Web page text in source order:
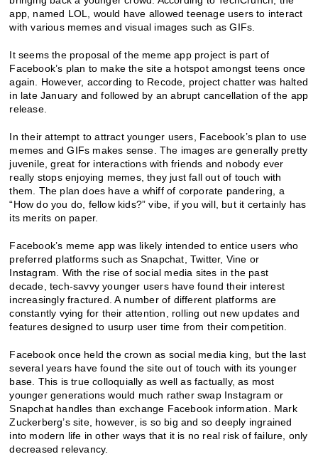
app, named LOL, would have allowed teenage users to interact
with various memes and visual images such as GIFs.
It seems the proposal of the meme app project is part of
Facebook’s plan to make the site a hotspot amongst teens once
again. However, according to Recode, project chatter was halted
in late January and followed by an abrupt cancellation of the app
release.
In their attempt to attract younger users, Facebook’s plan to use
memes and GIFs makes sense. The images are generally pretty
juvenile, great for interactions with friends and nobody ever
really stops enjoying memes, they just fall out of touch with
them. The plan does have a whiff of corporate pandering, a
“How do you do, fellow kids?” vibe, if you will, but it certainly has
its merits on paper.
Facebook’s meme app was likely intended to entice users who
preferred platforms such as Snapchat, Twitter, Vine or
Instagram. With the rise of social media sites in the past
decade, tech-savvy younger users have found their interest
increasingly fractured. A number of different platforms are
constantly vying for their attention, rolling out new updates and
features designed to usurp user time from their competition.
Facebook once held the crown as social media king, but the last
several years have found the site out of touch with its younger
base. This is true colloquially as well as factually, as most
younger generations would much rather swap Instagram or
Snapchat handles than exchange Facebook information. Mark
Zuckerberg’s site, however, is so big and so deeply ingrained
into modern life in other ways that it is no real risk of failure, only
decreased relevancy.